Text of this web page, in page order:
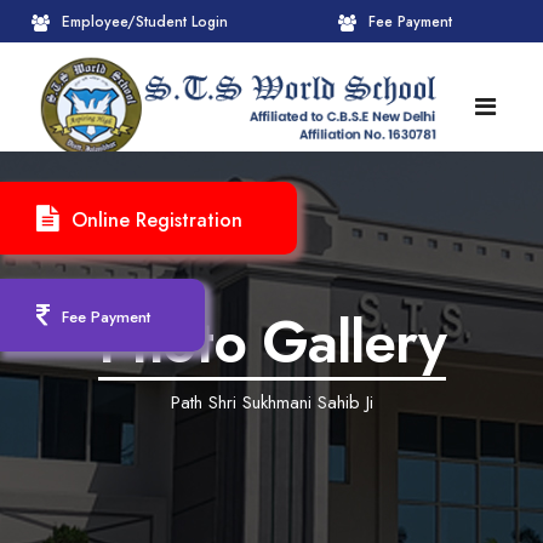
Online Registration
Fee Payment
Employee/Student Login Fee Payment
HOME
ABOUT
About STS World School
Administrative Wing
Founder Chairman's Message
Chairperson Message
Principal's Message
Upcoming Events
Pre-Primary Wings
Achievements Session
Learning Methodology
CBSE
Pedagogical Plan 2025-26
CBSE Mandatory Public Disclosure
Registration Form
New Admission
INFRASTRUCTURE
Reception
GALLERY
Photo Gallery
Path Shri Sukhmani Sahib Ji